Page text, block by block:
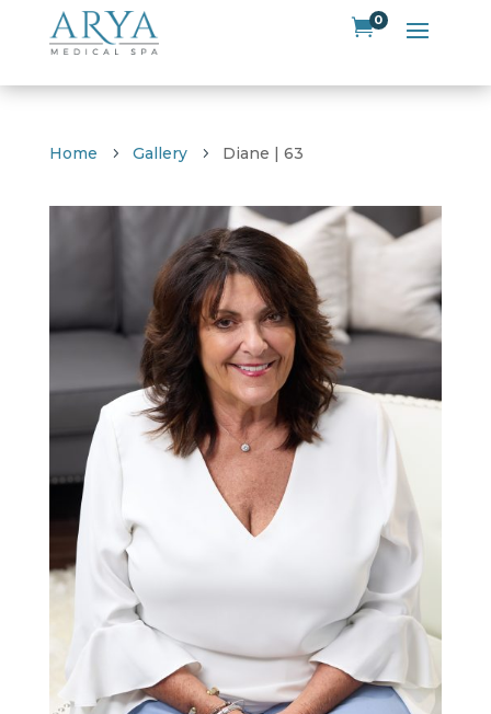
0
Home 5 Gallery 5 Diane | 63